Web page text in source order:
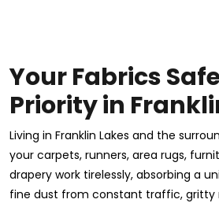
Your Fabrics
Priority in
Living in Franklin Lakes and the
your carpets, runners, area rugs,
drapery work tirelessly, absorbing a
fine dust from constant traffic, gritty